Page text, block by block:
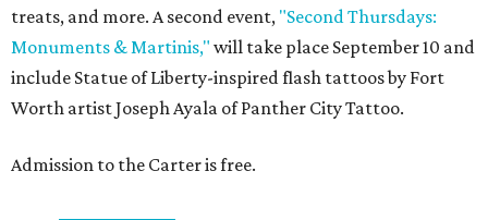
treats, and more. A second event, "Second Thursdays:
Monuments & Martinis," will take place September 10 and
include Statue of Liberty-inspired flash tattoos by Fort
Worth artist Joseph Ayala of Panther City Tattoo.
Admission to the Carter is free.